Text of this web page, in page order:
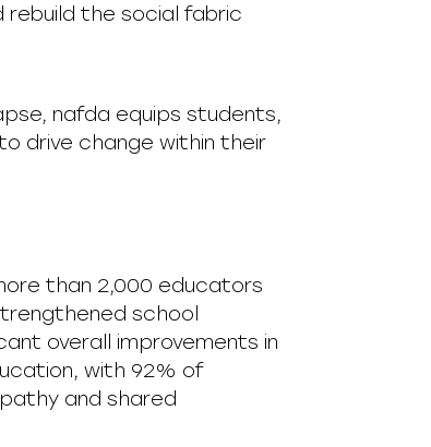
the social fabric
nafda equips students,
drive change within their
than 2,000 educators
school
overall improvements in
with 92% of
and shared